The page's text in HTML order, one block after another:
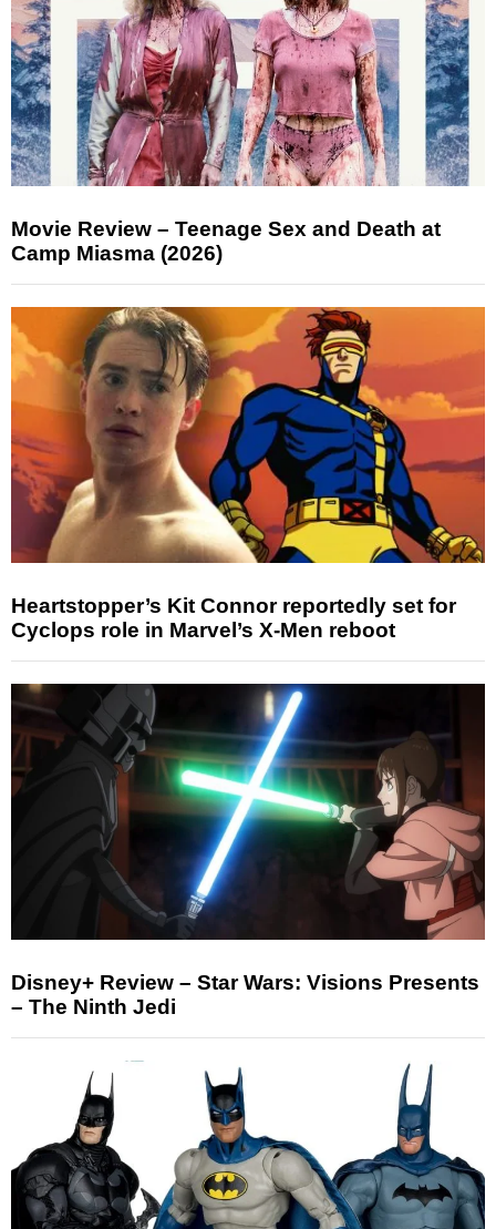
Movie Review – Teenage Sex and Death at
Camp Miasma (2026)
Heartstopper’s Kit Connor reportedly set for
Cyclops role in Marvel’s X-Men reboot
Disney+ Review – Star Wars: Visions Presents
– The Ninth Jedi